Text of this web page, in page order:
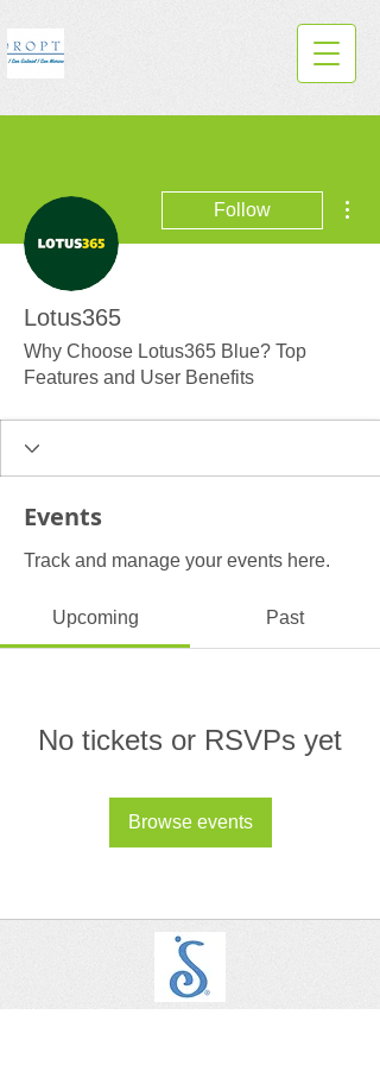
Follow
Lotus365
Why Choose Lotus365 Blue? Top
Features and User Benefits
Events
Track and manage your events here.
Upcoming Past
No tickets or RSVPs yet
Browse events